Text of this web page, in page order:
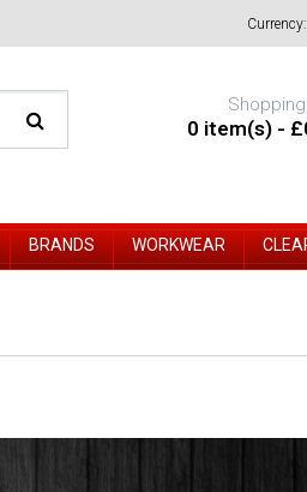
Currency:
0 item(s) -
BRANDS WORKWEAR